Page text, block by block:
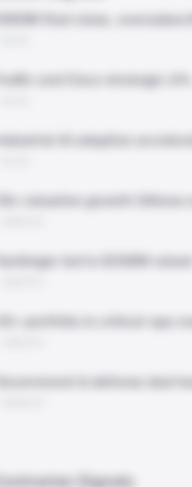
$180M final close,
FedEx and Cisco strategic LPs
Industrial AI adoption
25x valuation growth (Altana
Harbinger led to $358M raised
30+ portfolio in critical-ops
Government & defense deal
Contrarian Signals